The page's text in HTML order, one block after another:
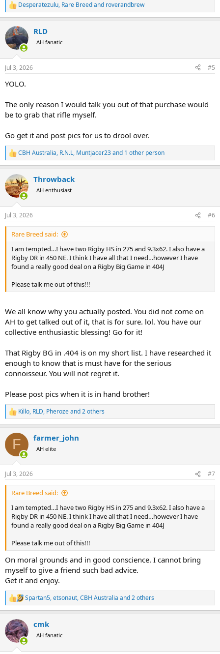
R
e
c
t
i
n
s
Desperatezulu, Rare Breedand roverandbrew
RLD
AH fanatic
Jul 3, 2026 #5
YOLO.
The only reason I would talk you out of that purchase would
be to grab that rifle myself.
Go get it and post pics for us to drool over.
R
e
c
t
i
n
s
:
CBH Australia, R.N.L, Muntjacer23and 1 other person
Throwback
AH enthusiast
Jul 3, 2026 #6
Rare Breed said:
I am tempted…I have two Rigby HS in 275 and 9.3x62. I also have a
Rigby DR in 450 NE. I think I have all that I need…however I have
found a really good deal on a Rigby Big Game in 404J
Please talk me out of this!!!
We all know why you actually posted. You did not come on
AH to get talked out of it, that is for sure. lol. You have our
collective enthusiastic blessing! Go for it!
That Rigby BG in .404 is on my short list. I have researched it
enough to know that is must have for the serious
connoisseur. You will not regret it.
Please post pics when it is in hand brother!
R
e
c
i
n
s
:
Killo, RLD, Pherozeand 2 others
F farmer_john
AH elite
Jul 3, 2026 #7
Rare Breed said:
I am tempted…I have two Rigby HS in 275 and 9.3x62. I also have a
Rigby DR in 450 NE. I think I have all that I need…however I have
found a really good deal on a Rigby Big Game in 404J
Please talk me out of this!!!
On moral grounds and in good conscience. I cannot bring
myself to give a friend such bad advice.
Get it and enjoy.
R
e
c
t
i
Spartan5,etsonaut,CBH Australia and 2 others
cmk
AH fanatic